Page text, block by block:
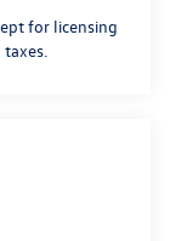
for licensing